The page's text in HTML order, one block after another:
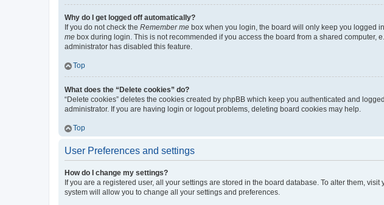
Why do I get logged off automatically?
If you do not check the Remember me box when you login, the board will only keep you logged
me box during login. This is not recommended if you access the board from a shared computer,
administrator has disabled this feature.
Top
What does the “Delete cookies” do?
“Delete cookies” deletes the cookies created by phpBB which keep you authenticated and
administrator. If you are having login or logout problems, deleting board cookies may help.
Top
User Preferences and settings
How do I change my settings?
If you are a registered user, all your settings are stored in the board database. To alter them,
system will allow you to change all your settings and preferences.